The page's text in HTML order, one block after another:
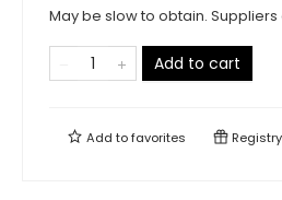
May be slow to obtain.
Add to cart
Add tofavorites Registry